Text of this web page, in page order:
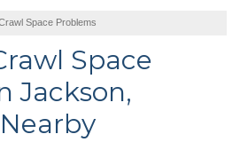
Space Problems
Space
Jackson,